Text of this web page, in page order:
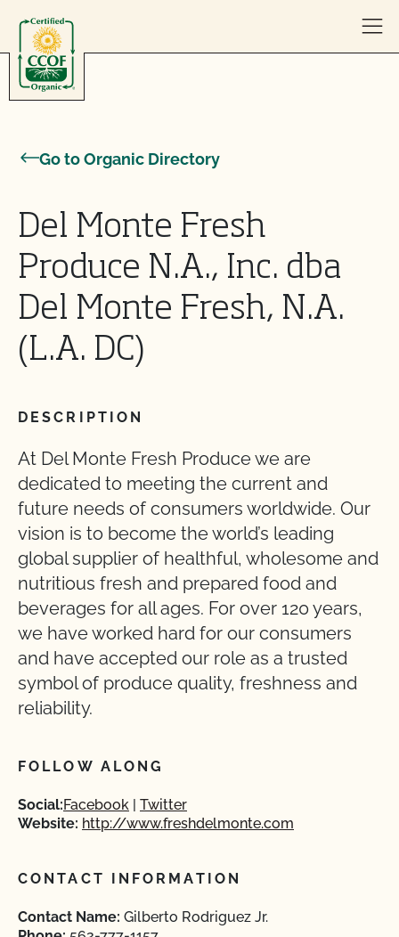
Go to Organic Directory
Del Monte Fresh
Produce N.A., Inc. dba
Del Monte Fresh, N.A.
(L.A. DC)
DESCRIPTION
At Del Monte Fresh Produce we are
dedicated to meeting the current and
future needs of consumers worldwide. Our
vision is to become the world’s leading
global supplier of healthful, wholesome and
nutritious fresh and prepared food and
beverages for all ages. For over 120 years,
we have worked hard for our consumers
and have accepted our role as a trusted
symbol of produce quality, freshness and
reliability.
FOLLOW ALONG
Social:Facebook
Twitter
Website: http://www.freshdelmonte.com
CONTACT INFORMATION
Contact Name: Gilberto Rodriguez Jr.